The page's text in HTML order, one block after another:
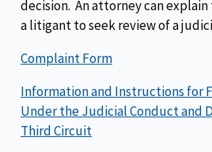
decision. An attorney can explain
a litigant to seek review of a
Complaint Form
Information and Instructions for
Under the Judicial Conduct and
Third Circuit